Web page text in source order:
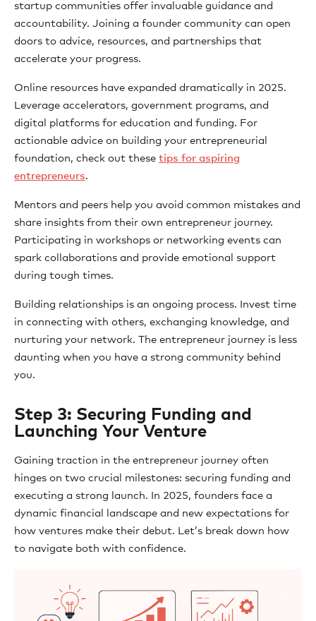
startup communities offer invaluable guidance and
accountability. Joining a founder community can open
doors to advice, resources, and partnerships that
accelerate your progress.
Online resources have expanded dramatically in 2025.
Leverage accelerators, government programs, and
digital platforms for education and funding. For
actionable advice on building your entrepreneurial
foundation, check out these tips for aspiring
entrepreneurs.
Mentors and peers help you avoid common mistakes and
share insights from their own entrepreneur journey.
Participating in workshops or networking events can
spark collaborations and provide emotional support
during tough times.
Building relationships is an ongoing process. Invest time
in connecting with others, exchanging knowledge, and
nurturing your network. The entrepreneur journey is less
daunting when you have a strong community behind
you.
Step 3: Securing Funding and
Launching Your Venture
Gaining traction in the entrepreneur journey often
hinges on two crucial milestones: securing funding and
executing a strong launch. In 2025, founders face a
dynamic financial landscape and new expectations for
how ventures make their debut. Let’s break down how
to navigate both with confidence.